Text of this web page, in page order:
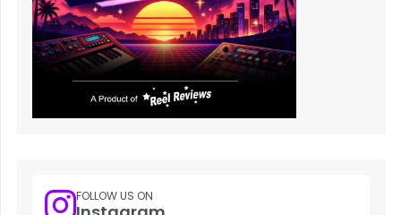
FOLLOW US ON